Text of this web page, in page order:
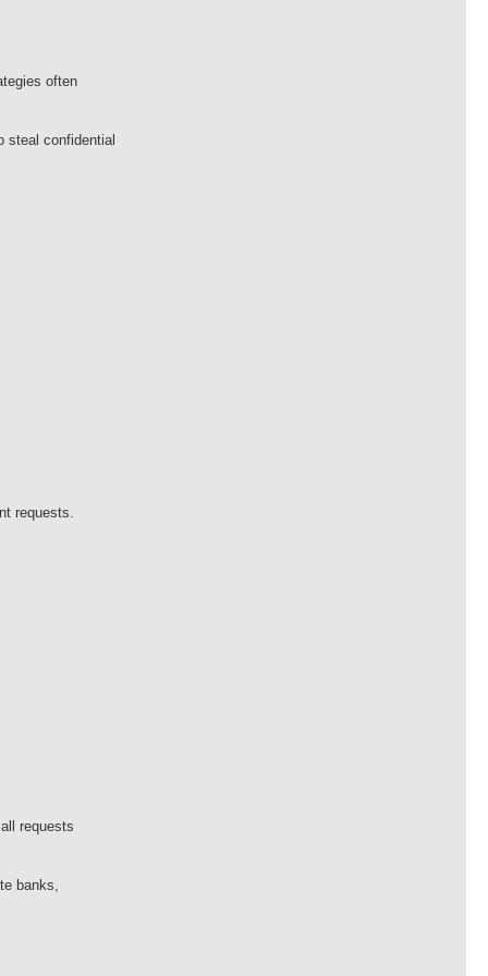
often
steal confidential
requests.
requests
banks,